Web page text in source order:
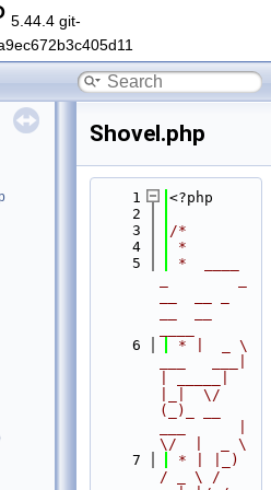
5.44.4 git-
Shovel.php
    1
<?php
    2
    3
/*
    4
*
    5
*  ____
    6
* |  _ \
|_|  \/
(_)_ __
\/  |  _ \
    7
* | |_)
/ _ \ /